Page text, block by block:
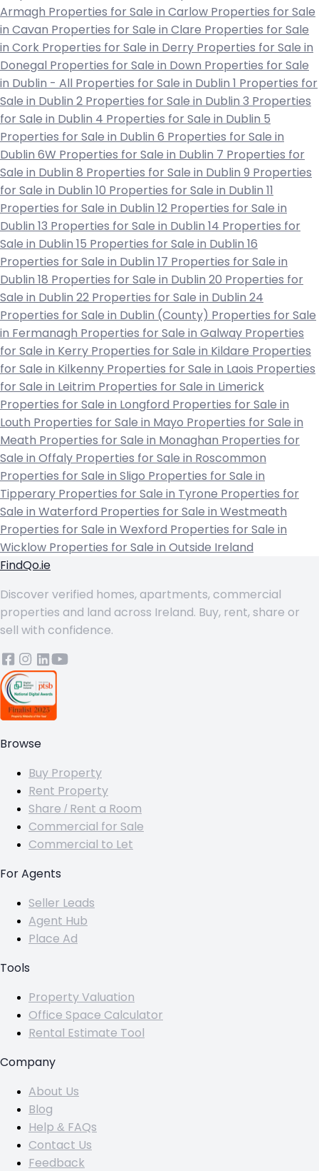
Armagh Properties for Sale in Carlow Properties for Sale
in Cavan Properties for Sale in Clare Properties for Sale
in Cork Properties for Sale in Derry Properties for Sale in
Donegal Properties for Sale in Down Properties for Sale
in Dublin - All Properties for Sale in Dublin 1 Properties for
Sale in Dublin 2 Properties for Sale in Dublin 3 Properties
for Sale in Dublin 4 Properties for Sale in Dublin 5
Properties for Sale in Dublin 6 Properties for Sale in
Dublin 6W Properties for Sale in Dublin 7 Properties for
Sale in Dublin 8 Properties for Sale in Dublin 9 Properties
for Sale in Dublin 10 Properties for Sale in Dublin 11
Properties for Sale in Dublin 12 Properties for Sale in
Dublin 13 Properties for Sale in Dublin 14 Properties for
Sale in Dublin 15 Properties for Sale in Dublin 16
Properties for Sale in Dublin 17 Properties for Sale in
Dublin 18 Properties for Sale in Dublin 20 Properties for
Sale in Dublin 22 Properties for Sale in Dublin 24
Properties for Sale in Dublin (County) Properties for Sale
in Fermanagh Properties for Sale in Galway Properties
for Sale in Kerry Properties for Sale in Kildare Properties
for Sale in Kilkenny Properties for Sale in Laois Properties
for Sale in Leitrim Properties for Sale in Limerick
Properties for Sale in Longford Properties for Sale in
Louth Properties for Sale in Mayo Properties for Sale in
Meath Properties for Sale in Monaghan Properties for
Sale in Offaly Properties for Sale in Roscommon
Properties for Sale in Sligo Properties for Sale in
Tipperary Properties for Sale in Tyrone Properties for
Sale in Waterford Properties for Sale in Westmeath
Properties for Sale in Wexford Properties for Sale in
Wicklow Properties for Sale in Outside Ireland
FindQo.ie
Discover verified homes, apartments, commercial
properties and land across Ireland. Buy, rent, share or
sell with confidence.
Browse
Buy Property
Rent Property
Share / Rent a Room
Commercial for Sale
Commercial to Let
For Agents
Seller Leads
Agent Hub
Place Ad
Tools
Property Valuation
Office Space Calculator
Rental Estimate Tool
Company
About Us
Blog
Help & FAQs
Contact Us
Feedback